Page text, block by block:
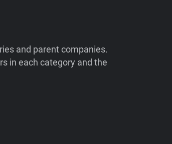
and parent companies.
in each category and the